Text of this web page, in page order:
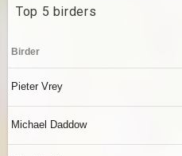
Top 5 birders
Birder
Pieter Vrey
Michael Daddow